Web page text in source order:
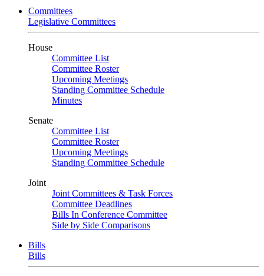
Committees
Legislative Committees
House
Committee List
Committee Roster
Upcoming Meetings
Standing Committee Schedule
Minutes
Senate
Committee List
Committee Roster
Upcoming Meetings
Standing Committee Schedule
Joint
Joint Committees & Task Forces
Committee Deadlines
Bills In Conference Committee
Side by Side Comparisons
Bills
Bills